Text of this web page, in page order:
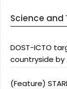
Science
DOST-ICTO
countryside by
(Feature)